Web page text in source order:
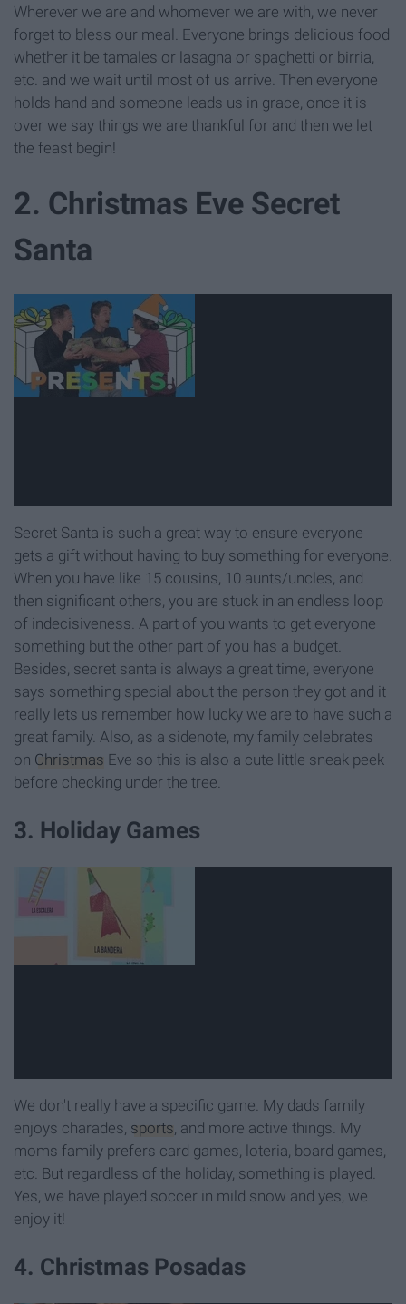
Wherever we are and whomever we are with, we never
forget to bless our meal. Everyone brings delicious food
whether it be tamales or lasagna or spaghetti or birria,
etc. and we wait until most of us arrive. Then everyone
holds hand and someone leads us in grace, once it is
over we say things we are thankful for and then we let
the feast begin!
2. Christmas Eve Secret
Santa
Secret Santa is such a great way to ensure everyone
gets a gift without having to buy something for everyone.
When you have like 15 cousins, 10 aunts/uncles, and
then significant others, you are stuck in an endless loop
of indecisiveness. A part of you wants to get everyone
something but the other part of you has a budget.
Besides, secret santa is always a great time, everyone
says something special about the person they got and it
really lets us remember how lucky we are to have such a
great family. Also, as a sidenote, my family celebrates
on Christmas Eve so this is also a cute little sneak peek
before checking under the tree.
3. Holiday Games
We don't really have a specific game. My dads family
enjoys charades, sports, and more active things. My
moms family prefers card games, loteria, board games,
etc. But regardless of the holiday, something is played.
Yes, we have played soccer in mild snow and yes, we
enjoy it!
4. Christmas Posadas